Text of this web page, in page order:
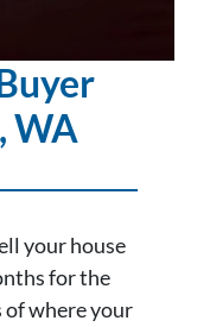
, WA
your house
for the
of where your